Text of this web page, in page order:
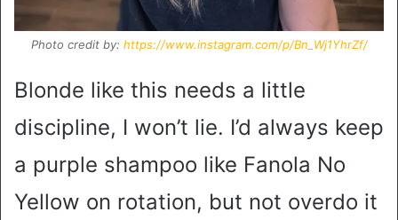
Photo credit by: https://www.instagram.com/p/Bn_Wj1YhrZf/
Blonde like this needs a little
discipline, I won’t lie. I’d always keep
a purple shampoo like Fanola No
Yellow on rotation, but not overdo it